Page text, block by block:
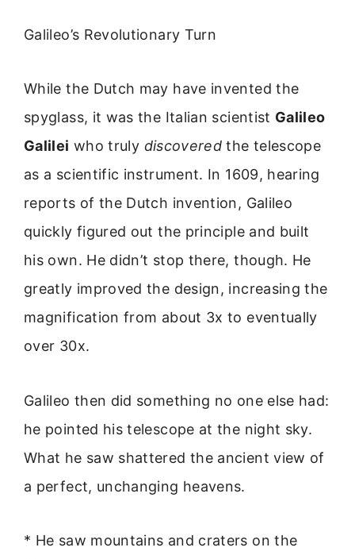
Galileo’s Revolutionary Turn
While the Dutch may have invented the
spyglass, it was the Italian scientist Galileo
Galilei who truly discovered the telescope
as a scientific instrument. In 1609, hearing
reports of the Dutch invention, Galileo
quickly figured out the principle and built
his own. He didn’t stop there, though. He
greatly improved the design, increasing the
magnification from about 3x to eventually
over 30x.
Galileo then did something no one else had:
he pointed his telescope at the night sky.
What he saw shattered the ancient view of
a perfect, unchanging heavens.
* He saw mountains and craters on the